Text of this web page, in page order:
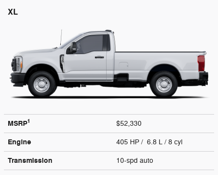
XL
MSRP1 $52,330
Engine 405 HP / 6.8 L / 8 cyl
Transmission 10-spd auto